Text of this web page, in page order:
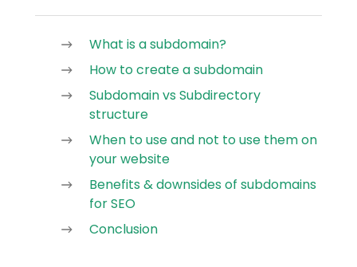
What is a subdomain?
How to create a subdomain
Subdomain vs Subdirectory
structure
When to use and not to use them on
your website
Benefits & downsides of subdomains
for SEO
Conclusion